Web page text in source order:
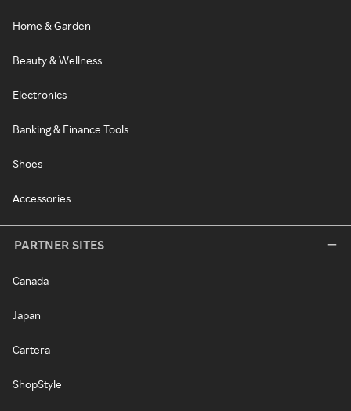
Home & Garden
Beauty & Wellness
Electronics
Banking & Finance Tools
Shoes
Accessories
PARTNER SITES
Canada
Japan
Cartera
ShopStyle